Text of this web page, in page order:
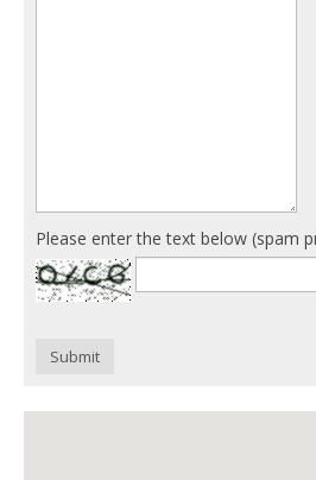
Please enter the text below (spam
Submit